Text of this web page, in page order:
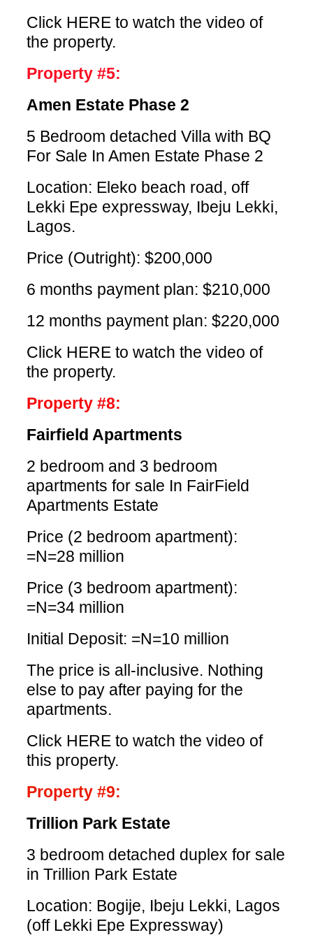
Click HERE to watch the video of
the property.
Property #5:
Amen Estate Phase 2
5 Bedroom detached Villa with BQ
For Sale In Amen Estate Phase 2
Location: Eleko beach road, off
Lekki Epe expressway, Ibeju Lekki,
Lagos.
Price (Outright): $200,000
6 months payment plan: $210,000
12 months payment plan: $220,000
Click HERE to watch the video of
the property.
Property #8:
Fairfield Apartments
2 bedroom and 3 bedroom
apartments for sale In FairField
Apartments Estate
Price (2 bedroom apartment):
=N=28 million
Price (3 bedroom apartment):
=N=34 million
Initial Deposit: =N=10 million
The price is all-inclusive. Nothing
else to pay after paying for the
apartments.
Click HERE to watch the video of
this property.
Property #9:
Trillion Park Estate
3 bedroom detached duplex for sale
in Trillion Park Estate
Location: Bogije, Ibeju Lekki, Lagos
(off Lekki Epe Expressway)